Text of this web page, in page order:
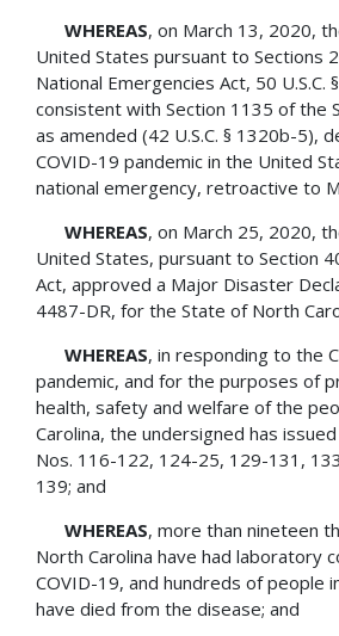
WHEREAS, on March 13, 2020,
United States pursuant to Sections
National Emergencies Act, 50 U.S.C.
consistent with Section 1135 of the
as amended (42 U.S.C. § 1320b-5),
COVID-19 pandemic in the United
national emergency, retroactive to
WHEREAS, on March 25, 2020,
United States, pursuant to Section
Act, approved a Major Disaster
4487-DR, for the State of North
WHEREAS, in responding to the
pandemic, and for the purposes of
health, safety and welfare of the
Carolina, the undersigned has
Nos. 116-122, 124-25, 129-131,
139; and
WHEREAS, more than nineteen
North Carolina have had laboratory­
COVID-19, and hundreds of people
have died from the disease; and